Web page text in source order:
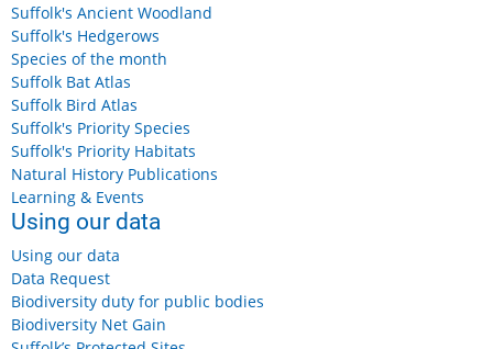
Suffolk's Ancient Woodland
Suffolk's Hedgerows
Species of the month
Suffolk Bat Atlas
Suffolk Bird Atlas
Suffolk's Priority Species
Suffolk's Priority Habitats
Natural History Publications
Learning & Events
Using our data
Using our data
Data Request
Biodiversity duty for public bodies
Biodiversity Net Gain